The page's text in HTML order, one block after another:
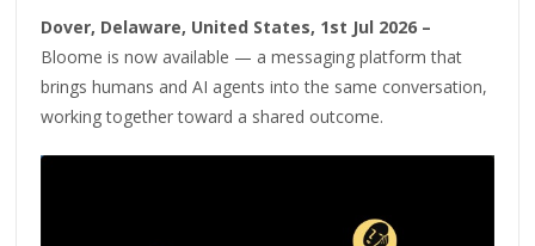
Dover, Delaware, United States, 1st Jul 2026 –
Bloome is now available — a messaging platform that
brings humans and AI agents into the same conversation,
working together toward a shared outcome.